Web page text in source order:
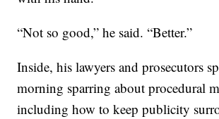
“Not so good,” he said. “Better.”
Inside, his lawyers and prosecutors
morning sparring about procedural
including how to keep publicity